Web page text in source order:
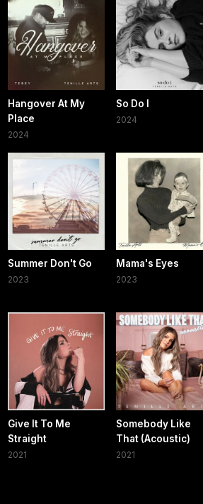
Hangover At My
Place
2024
So Do I
2024
Summer Don't Go
2023
Mama's Eyes
2023
Give It To Me
Straight
2021
Somebody Like
That (Acoustic)
2021